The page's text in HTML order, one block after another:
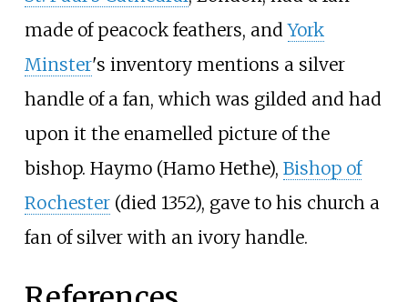
made of peacock feathers, andYork
Minster's inventory mentions a silver
handle of a fan, which was gilded and had
upon it the enamelled picture of the
bishop. Haymo (Hamo Hethe), Bishop of
Rochester(died 1352), gave to his church a
fan of silver with an ivory handle.